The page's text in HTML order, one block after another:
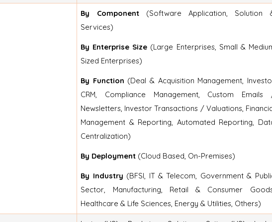
By Component(Software Application, Solution
Services)
By Enterprise Size (Large Enterprises, Small &
Sized Enterprises)
By Function (Deal & Acquisition Management,
CRM, Compliance Management, Custom Emails
Newsletters, Investor Transactions / Valuations,
Management & Reporting, Automated Reporting,
Centralization)
By Deployment (Cloud Based, On-Premises)
By Industry (BFSI, IT & Telecom, Government &
Sector, Manufacturing, Retail & Consumer
Healthcare & Life Sciences, Energy & Utilities, Others)